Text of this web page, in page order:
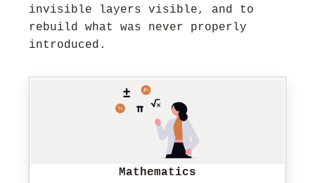
invisible layers visible, and to
rebuild what was never properly
introduced.
Mathematics